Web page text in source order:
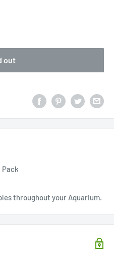
out
Pack
throughout your Aquarium.